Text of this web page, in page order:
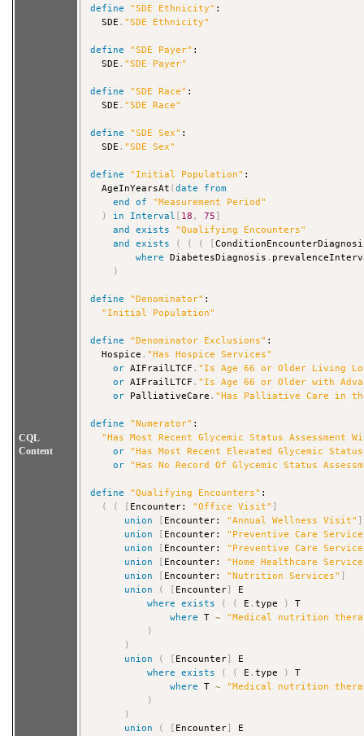
CQL
Content
define "SDE Ethnicity" :
  SDE
. "SDE Ethnicity"
define "SDE Payer" :
  SDE
. "SDE Payer"
define "SDE Race" :
  SDE
. "SDE Race"
define "SDE Sex" :
  SDE
. "SDE Sex"
define "Initial Population" :
  AgeInYearsAt
(date
from
end
of
"Measurement Period"
)
in Interval 18 , 75
and
exists
"Qualifying Encounters"
and
exists ( ( ( [
where
DiabetesDiagnosis .
)
define "Denominator" :
"Initial Population"
define "Denominator Exclusions" :
  Hospice
. "Has Hospice Services"
or AIFrailLTCF . "Is Age 66 or Older Living
or AIFrailLTCF . "Is Age 66 or Older with
or PalliativeCare . "Has Palliative Care in
define "Numerator" :
"Has Most Recent Glycemic Status Assessment
or
"Has Most Recent Elevated Glycemic Status
or
"Has No Record Of Glycemic Status
define "Qualifying Encounters" :
(
( Encounter: "Office Visit"
union
Encounter: "Annual Wellness Visit"
union
Encounter: "Preventive Care
union
Encounter: "Preventive Care
union
Encounter: "Home Healthcare
union
Encounter: "Nutrition Services"
union
( Encounter
E
where
exists ( ( E .type )
T
where
T ~
"Medical nutrition
)
)
union
( Encounter
E
where
exists ( ( E .type )
T
where
T ~
"Medical nutrition
)
)
union
( Encounter
E